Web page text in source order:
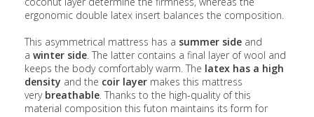
ergonomic double latex insert balances the composition.
This asymmetrical mattress has a summer side and
a winter side . The latter contains a final layer of wool and
keeps the body comfortably warm. The latex has a high
density and the coir layer makes this mattress
very breathable . Thanks to the high-quality of this
material composition this futon maintains its form for